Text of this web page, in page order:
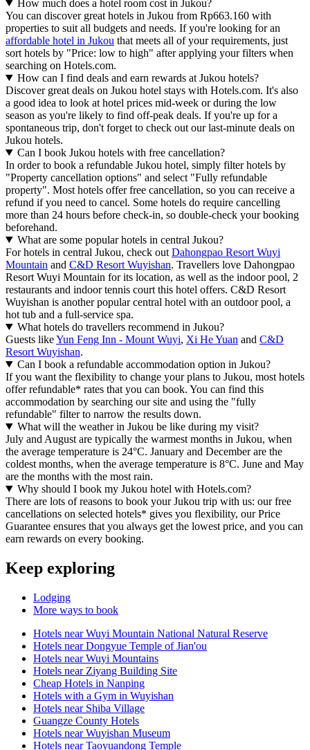
How much does a hotel room cost in Jukou?
You can discover great hotels in Jukou from Rp663.160 with
properties to suit all budgets and needs. If you're looking for an
affordable hotel in Jukou that meets all of your requirements, just
sort hotels by "Price: low to high" after applying your filters when
searching on Hotels.com.
How can I find deals and earn rewards at Jukou hotels?
Discover great deals on Jukou hotel stays with Hotels.com. It's also
a good idea to look at hotel prices mid-week or during the low
season as you're likely to find off-peak deals. If you're up for a
spontaneous trip, don't forget to check out our last-minute deals on
Jukou hotels.
Can I book Jukou hotels with free cancellation?
In order to book a refundable Jukou hotel, simply filter hotels by
"Property cancellation options" and select "Fully refundable
property". Most hotels offer free cancellation, so you can receive a
refund if you need to cancel. Some hotels do require cancelling
more than 24 hours before check-in, so double-check your booking
beforehand.
What are some popular hotels in central Jukou?
For hotels in central Jukou, check out Dahongpao Resort Wuyi
Mountain and C&D Resort Wuyishan. Travellers love Dahongpao
Resort Wuyi Mountain for its location, as well as the indoor pool, 2
restaurants and indoor tennis court this hotel offers. C&D Resort
Wuyishan is another popular central hotel with an outdoor pool, a
hot tub and a full-service spa.
What hotels do travellers recommend in Jukou?
Guests likeYun Feng Inn - Mount Wuyi, Xi He Yuan and C&D
Resort Wuyishan.
Can I book a refundable accommodation option in Jukou?
If you want the flexibility to change your plans to Jukou, most hotels
offer refundable* rates that you can book. You can find this
accommodation by searching our site and using the "fully
refundable" filter to narrow the results down.
What will the weather in Jukou be like during my visit?
July and August are typically the warmest months in Jukou, when
the average temperature is 24°C. January and December are the
coldest months, when the average temperature is 8°C. June and May
are the months with the most rain.
Why should I book my Jukou hotel with Hotels.com?
There are lots of reasons to book your Jukou trip with us: our free
cancellations on selected hotels* gives you flexibility, our Price
Guarantee ensures that you always get the lowest price, and you can
earn rewards on every booking.
Keep exploring
Lodging
More ways to book
Hotels near Wuyi Mountain National Natural Reserve
Hotels near Dongyue Temple of Jian'ou
Hotels near Wuyi Mountains
Hotels near Ziyang Building Site
Cheap Hotels in Nanping
Hotels with a Gym in Wuyishan
Hotels near Shiba Village
Guangze County Hotels
Hotels near Wuyishan Museum
Hotels near Taoyuandong Temple